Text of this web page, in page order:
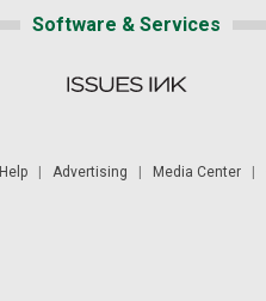
Software & Services
Help| Advertising Media Center|